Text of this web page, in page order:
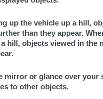
up the vehicle up a hill,
than they appear.
hill, objects viewed in the
mirror or glance over your
to other objects.